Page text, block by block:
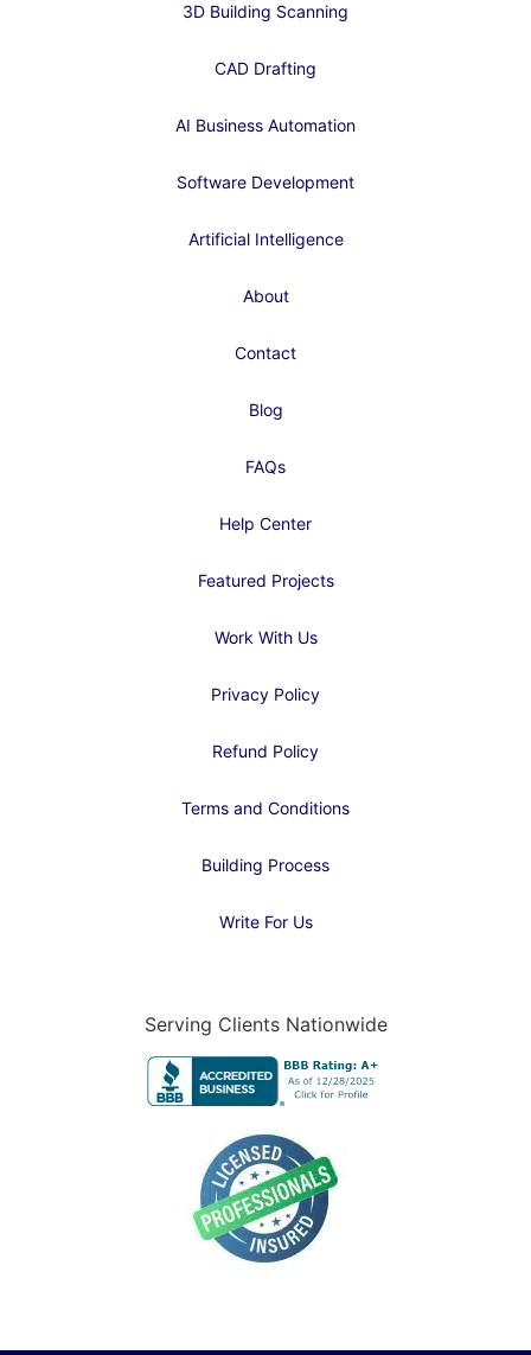
3D Building Scanning
CAD Drafting
AI Business Automation
Software Development
Artificial Intelligence
About
Contact
Blog
FAQs
Help Center
Featured Projects
Work With Us
Privacy Policy
Refund Policy
Terms and Conditions
Building Process
Write For Us
Serving Clients Nationwide